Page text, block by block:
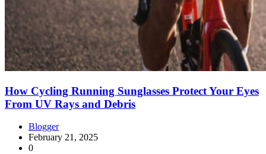
How Cycling Running Sunglasses Protect Your Eyes
From UV Rays and Debris
Blogger
February 21, 2025
0